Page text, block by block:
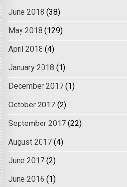
June 2018 (38)
May 2018 (129)
April 2018 (4)
January 2018 (1)
December 2017(1)
October 2017(2)
September 2017(22)
August 2017(4)
June 2017(2)
June 2016 (1)